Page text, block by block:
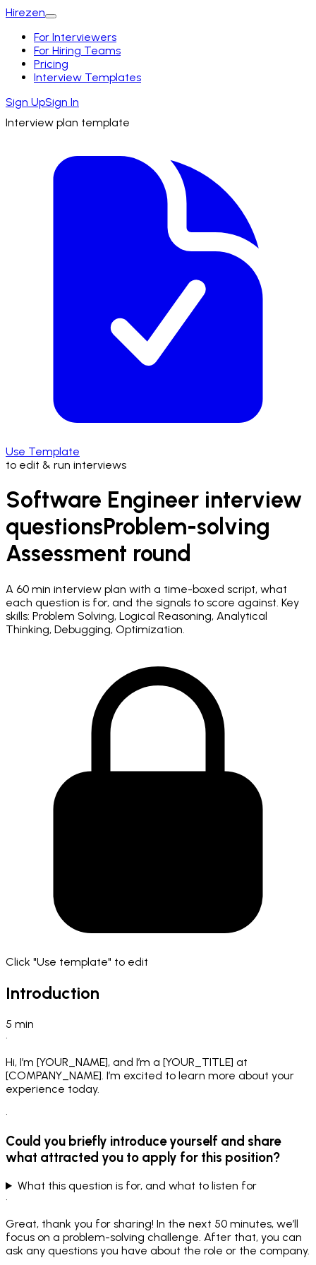
Hirezen
For Interviewers
For Hiring Teams
Pricing
Interview Templates
Sign UpSign In
Interview plan template
Use Template
to edit & run interviews
Software Engineer interview
questionsProblem-solving
Assessment round
A 60 min interview plan with a time-boxed script, what
each question is for, and the signals to score against. Key
skills: Problem Solving, Logical Reasoning, Analytical
Thinking, Debugging, Optimization.
Click "Use template" to edit
Introduction
5 min
•
Hi, I’m [YOUR_NAME], and I’m a [YOUR_TITLE] at
[COMPANY_NAME]. I’m excited to learn more about your
experience today.
•
Could you briefly introduce yourself and share
what attracted you to apply for this position?
What this question is for, and what to listen for
•
Great, thank you for sharing! In the next 50 minutes, we’ll
focus on a problem-solving challenge. After that, you can
ask any questions you have about the role or the company.